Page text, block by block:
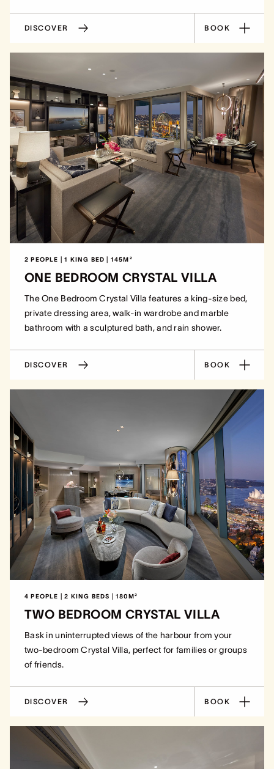
DISCOVER BOOK
2 PEOPLE | 1 KING BED | 145M²
ONE BEDROOM CRYSTAL VILLA
The One Bedroom Crystal Villa features a king-size bed,
private dressing area, walk-in wardrobe and marble
bathroom with a sculptured bath, and rain shower.
DISCOVER BOOK
4 PEOPLE | 2 KING BEDS | 180M²
TWO BEDROOM CRYSTAL VILLA
Bask in uninterrupted views of the harbour from your
two-bedroom Crystal Villa, perfect for families or groups
of friends.
DISCOVER BOOK